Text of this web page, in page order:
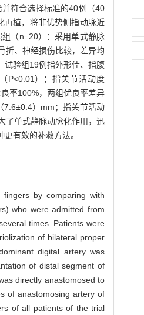
符合选择标准的40例（40
再植，将非优势侧指动脉近
（n=20）：采用单式静脉
折、神经损伤比较，差异均
验组19例指外形佳、指腹
P<0.01）；指关节活动度
率100%，两组优良率差异
7.6±0.4）mm；指关节活动
了单式静脉动脉化作用，迅
有效的补救方法。
by comparing with
who were admitted from
times. Patients were
of bilateral proper
digital artery was
of distal segment of
directly anastomosed to
of anastomosing artery of
of all patients of the trial